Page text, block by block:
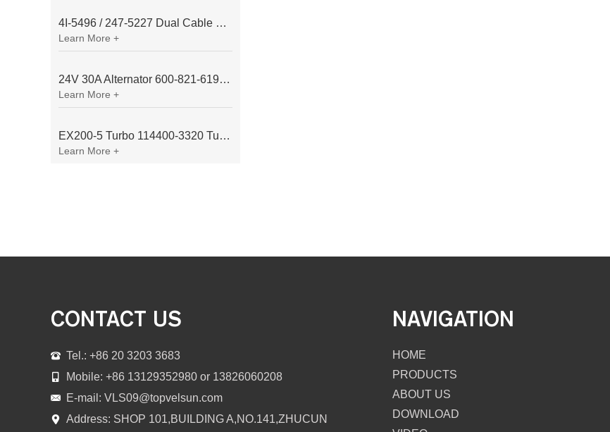
4I-5496 / 247-5227 Dual Cable Throttle Motor (Governor Control Motor) for Caterpillar 3054 / 3116 Engine
Learn More +
24V 30A Alternator 600-821-6190 (Denso 033000-56580) for Komatsu S6D95 Engine | PC200-6
Learn More +
EX200-5 Turbo 114400-3320 Turbocharger Fit for Isuzu 6BG1T Engine
Learn More +
CONTACT US
Tel.: +86 20 3203 3683
Mobile: +86 13129352980 or 13826060208
E-mail: VLS09@topvelsun.com
Address: SHOP 101,BUILDING A,NO.141,ZHUCUN
NAVIGATION
HOME
PRODUCTS
ABOUT US
DOWNLOAD